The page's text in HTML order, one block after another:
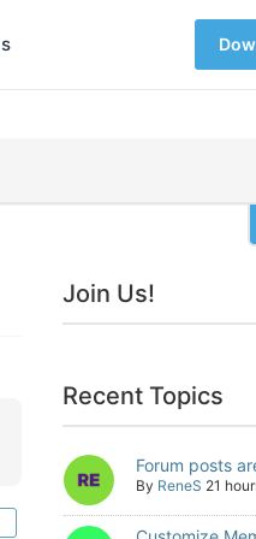
Join Us!
Recent Topics
Forum posts
By ReneS 21